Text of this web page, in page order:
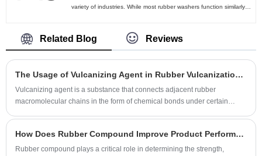
variety of industries. While most rubber washers function similarly,
style may vary by application.
Related Blog Reviews
The Usage of Vulcanizing Agent in Rubber Vulcanization Process
Vulcanizing agent is a substance that connects adjacent rubber
macromolecular chains in the form of chemical bonds under certain
How Does Rubber Compound Improve Product Performance and Durability?
Rubber compound plays a critical role in determining the strength,